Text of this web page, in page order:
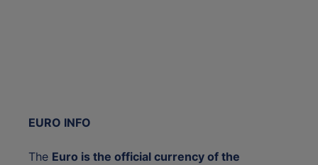
EURO INFO
The Euro is the official currency of the